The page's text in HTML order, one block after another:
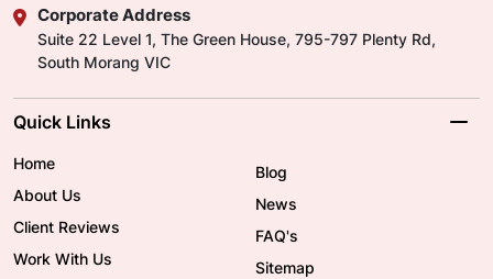
Corporate Address
Suite 22 Level 1, The Green House, 795-797 Plenty Rd,
South Morang VIC
Quick Links
Home
About Us
Client Reviews
Work With Us
Blog
News
FAQ's
Sitemap